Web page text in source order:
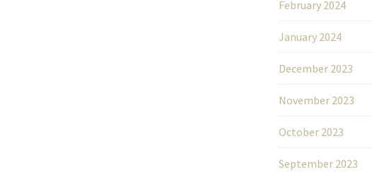
February 2024
January 2024
December 2023
November 2023
October 2023
September 2023